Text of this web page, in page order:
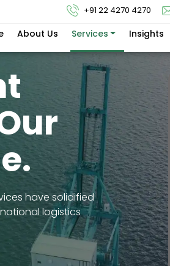
+91 22 4270 4270
About Us Services Insights
have solidified
logistics